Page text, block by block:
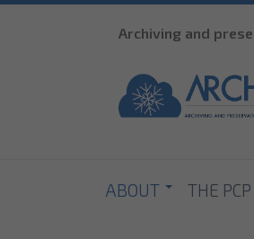
Archiving and
ABOUT THE PCP